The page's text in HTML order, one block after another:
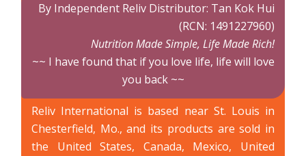
By Independent Reliv Distributor: Tan Kok Hui
(RCN: 1491227960)
Nutrition Made Simple, Life Made Rich!
~~ I have found that if you love life, life will love
you back ~~
Reliv International is based near St. Louis in
Chesterfield, Mo., and its products are sold in
the United States, Canada, Mexico, United